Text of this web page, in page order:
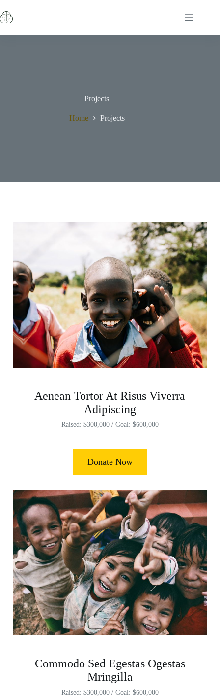
Projects
Home Projects
Aenean Tortor At Risus Viverra
Adipiscing
Raised: $300,000 / Goal: $600,000
Donate Now
Commodo Sed Egestas Ogestas
Mringilla
Raised: $300,000 / Goal: $600,000